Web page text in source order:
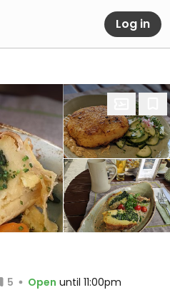
Log in
5 Open until 11:00pm